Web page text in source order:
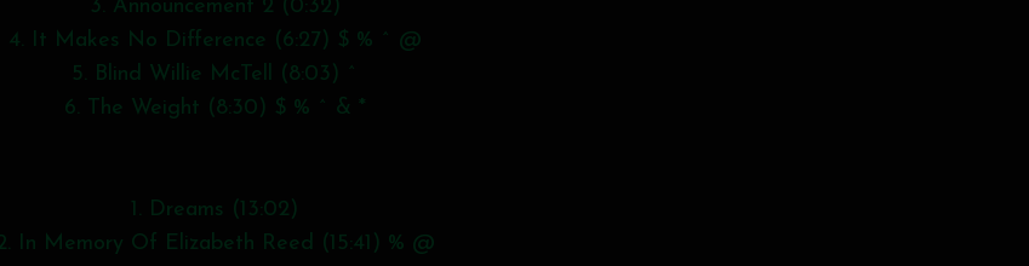
3. Announcement 2 (0:32)
4. It Makes No Difference (6:27) $ % ^ @
5. Blind Willie McTell (8:03) ^
6. The Weight (8:30) $ % ^ & *
1. Dreams (13:02)
In Memory Of Elizabeth Reed (15:41) % @